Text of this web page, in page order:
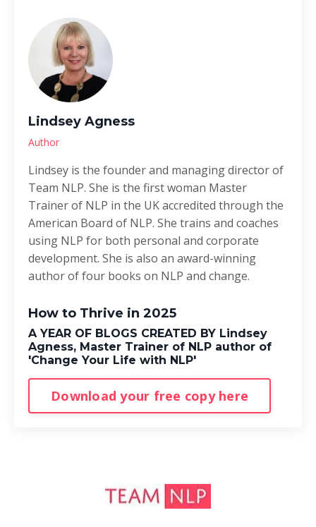
Lindsey Agness
Author
Lindsey is the founder and managing director of
Team NLP. She is the first woman Master
Trainer of NLP in the UK accredited through the
American Board of NLP. She trains and coaches
using NLP for both personal and corporate
development. She is also an award-winning
author of four books on NLP and change.
How to Thrive in 2025
A YEAR OF BLOGS CREATED BY Lindsey
Agness, Master Trainer of NLP author of
'Change Your Life with NLP'
Download your free copy here